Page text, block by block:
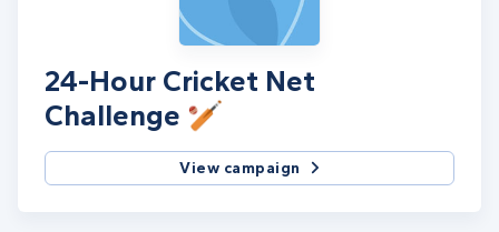
24-Hour Cricket Net
Challenge 🏏
View campaign